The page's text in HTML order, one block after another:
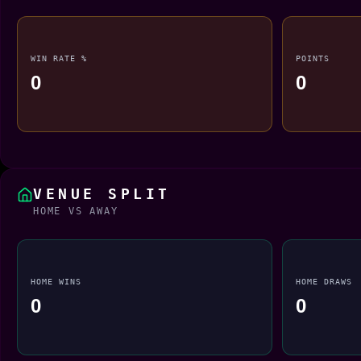
WIN RATE %
0
POINTS
0
VENUE SPLIT
HOME VS AWAY
HOME WINS
0
HOME DRAWS
0